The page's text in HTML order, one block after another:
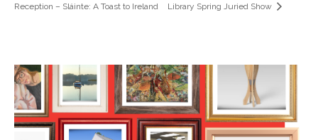
Reception – Sláinte: A Toast to Ireland
Library Spring Juried Show